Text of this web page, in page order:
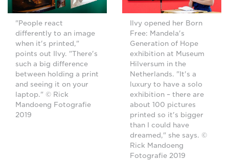
"People react
differently to an image
when it's printed,"
points out Ilvy. "There's
such a big difference
between holding a print
and seeing it on your
laptop." © Rick
Mandoeng Fotografie
2019
Ilvy opened her Born
Free: Mandela's
Generation of Hope
exhibition at Museum
Hilversum in the
Netherlands. "It's a
luxury to have a solo
exhibition – there are
about 100 pictures
printed so it's bigger
than I could have
dreamed," she says. ©
Rick Mandoeng
Fotografie 2019